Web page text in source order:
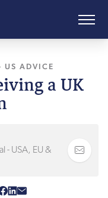
LAST UPDATED
US ADVICE
a UK
- USA, EU &